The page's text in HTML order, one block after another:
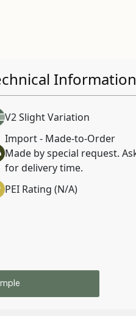
Information
V2 Slight Variation
Import - Made-to-Order
Made by special request.
for delivery time.
PEI Rating (N/A)